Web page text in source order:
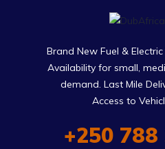
Brand New Fuel &
Availability for small,
demand. Last Mile
Access to
+250 788